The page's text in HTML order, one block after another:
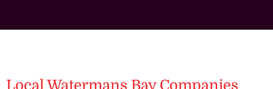
we want to understand your short and long-term
Local Watermans Bay Companies